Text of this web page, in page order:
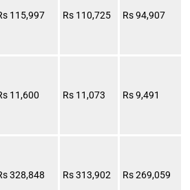
115,997 Rs 110,725 Rs 94,907
11,600 Rs 11,073 Rs 9,491
328,848 Rs 313,902 Rs 269,059